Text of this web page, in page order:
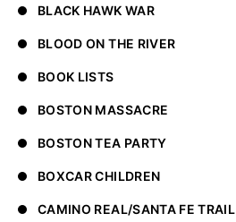
BLACK HAWK WAR
BLOOD ON THE RIVER
BOOK LISTS
BOSTON MASSACRE
BOSTON TEA PARTY
BOXCAR CHILDREN
CAMINO REAL/SANTA FE TRAIL